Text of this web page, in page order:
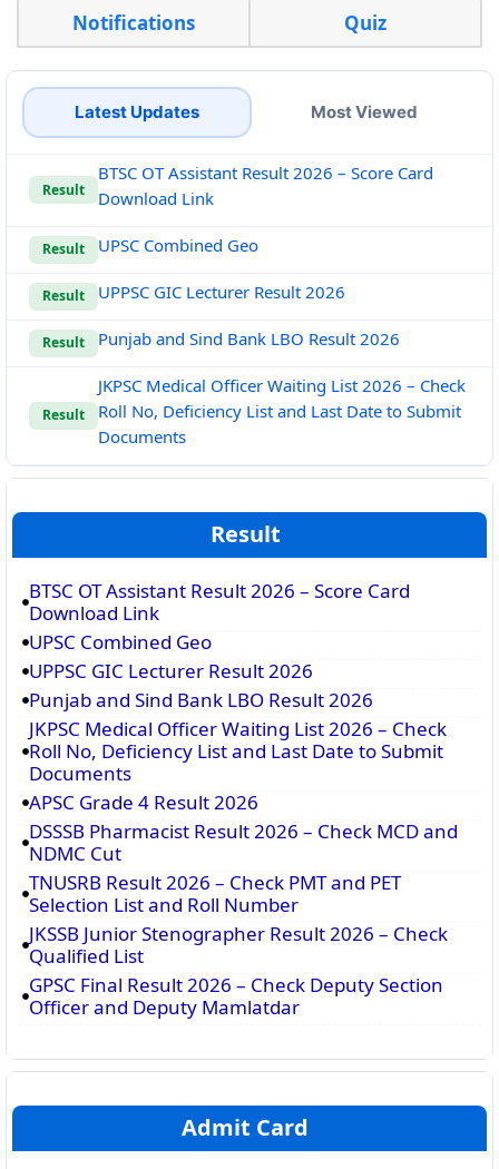
Notifications
Quiz
Latest Updates Most Viewed
Result
BTSC OT Assistant Result 2026 – Score Card
Download Link
Result UPSC Combined Geo
Result UPPSC GIC Lecturer Result 2026
Result Punjab and Sind Bank LBO Result 2026
Result
JKPSC Medical Officer Waiting List 2026 – Check
Roll No, Deficiency List and Last Date to Submit
Documents
Result
BTSC OT Assistant Result 2026 – Score Card
Download Link
UPSC Combined Geo
UPPSC GIC Lecturer Result 2026
Punjab and Sind Bank LBO Result 2026
JKPSC Medical Officer Waiting List 2026 – Check
Roll No, Deficiency List and Last Date to Submit
Documents
APSC Grade 4 Result 2026
DSSSB Pharmacist Result 2026 – Check MCD and
NDMC Cut
TNUSRB Result 2026 – Check PMT and PET
Selection List and Roll Number
JKSSB Junior Stenographer Result 2026 – Check
Qualified List
GPSC Final Result 2026 – Check Deputy Section
Officer and Deputy Mamlatdar
Admit Card